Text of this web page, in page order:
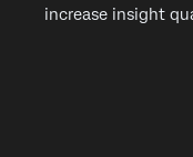
increase insight